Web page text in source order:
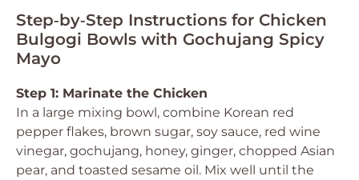
Step‑by‑Step Instructions for Chicken
Bulgogi Bowls with Gochujang Spicy
Mayo
Step 1: Marinate the Chicken
In a large mixing bowl, combine Korean red
pepper flakes, brown sugar, soy sauce, red wine
vinegar, gochujang, honey, ginger, chopped Asian
pear, and toasted sesame oil. Mix well until the